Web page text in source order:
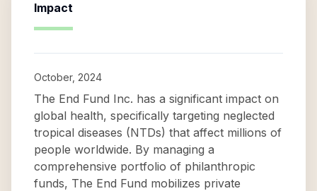
Impact
October, 2024
The End Fund Inc. has a significant impact on
global health, specifically targeting neglected
tropical diseases (NTDs) that affect millions of
people worldwide. By managing a
comprehensive portfolio of philanthropic
funds, The End Fund mobilizes private